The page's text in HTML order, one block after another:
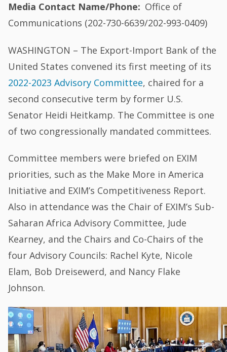
Media Contact Name/Phone
Office of
Communications (202-730-6639/202-993-0409)
WASHINGTON – The Export-Import Bank of the
United States convened its first meeting of its
2022-2023 Advisory Committee, chaired for a
second consecutive term by former U.S.
Senator Heidi Heitkamp. The Committee is one
of two congressionally mandated committees.
Committee members were briefed on EXIM
priorities, such as the Make More in America
Initiative and EXIM’s Competitiveness Report.
Also in attendance was the Chair of EXIM’s Sub-
Saharan Africa Advisory Committee, Jude
Kearney, and the Chairs and Co-Chairs of the
four Advisory Councils: Rachel Kyte, Nicole
Elam, Bob Dreisewerd, and Nancy Flake
Johnson.